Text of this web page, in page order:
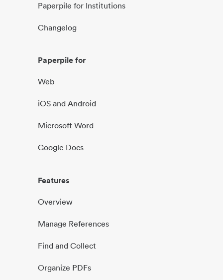
Paperpile for Institutions
Changelog
Paperpile for
Web
iOS and Android
Microsoft Word
Google Docs
Features
Overview
Manage References
Find and Collect
Organize PDFs